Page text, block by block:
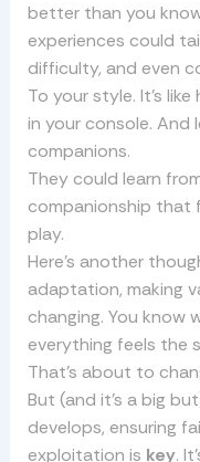
better than you
experiences could
difficulty, and even
To your style. It’s
in your console. And
companions.
They could learn
companionship that
play.
Here’s another
adaptation, making
changing. You know
everything feels the
That’s about to
But (and it’s a big
develops, ensuring
exploitation is key.